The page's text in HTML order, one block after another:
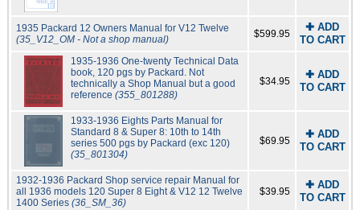
1935 Packard 12 Owners Manual for V12 Twelve
(35_V12_OM - Not a shop manual)
$599.95
✚ ADD
TO CART
1935-1936 One-twenty Technical Data
book, 120 pgs by Packard. Not
technically a Shop Manual but a good
reference (355_801288)
$34.95
✚ ADD
TO CART
1933-1936 Eights Parts Manual for
Standard 8 & Super 8: 10th to 14th
series 500 pgs by Packard (exc 120)
(35_801304)
$69.95
✚ ADD
TO CART
1932-1936 Packard Shop service repair Manual for
all 1936 models 120 Super 8 Eight & V12 12 Twelve
1400 Series (36_SM_36)
$39.95
✚ ADD
TO CART